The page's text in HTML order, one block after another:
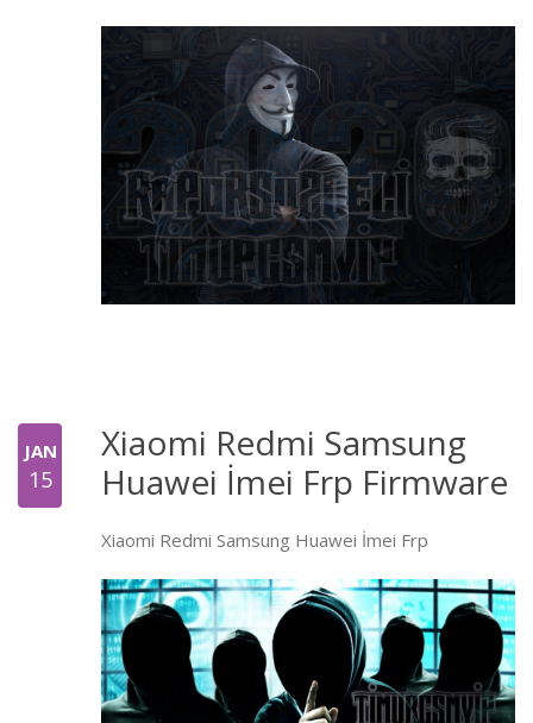
JAN
15
Xiaomi Redmi Samsung
Huawei İmei Frp Firmware
Xiaomi Redmi Samsung Huawei İmei Frp